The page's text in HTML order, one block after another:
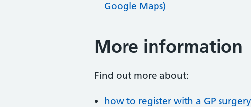
Google Maps)
More information
Find out more about:
how to register with a GP surgery